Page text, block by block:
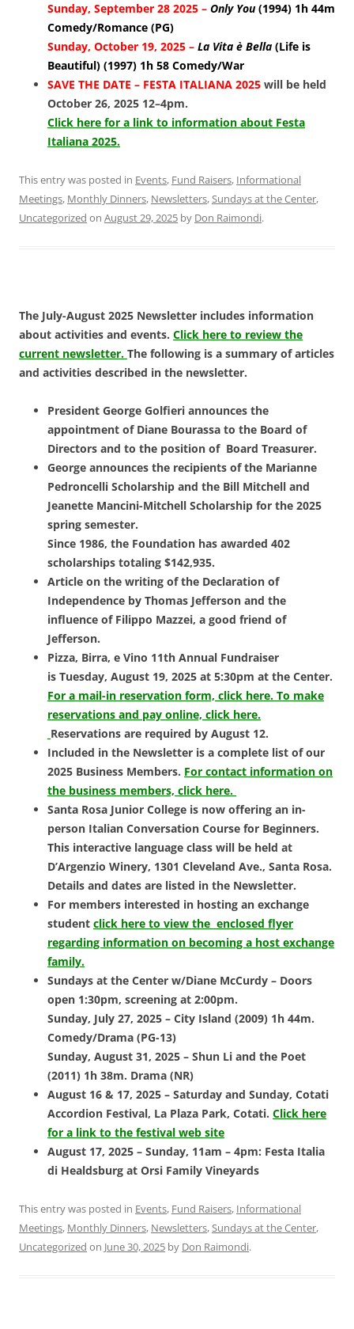
Sunday, September 28 2025 – Only You(1994) 1h 44m
Comedy/Romance (PG)
Sunday, October 19, 2025 – La Vita è Bella (Life is
Beautiful) (1997) 1h 58 Comedy/War
SAVE THE DATE – FESTA ITALIANA 2025 will be held
October 26, 2025 12–4pm.
Click here for a link to information about Festa
Italiana 2025.
This entry was posted in Events, Fund Raisers, Informational
Meetings, Monthly Dinners, Newsletters,Sundays at the Center,
Uncategorized on August 29, 2025 by Don Raimondi.
The July-August 2025 Newsletter includes information
about activities and events. Click here to review the
current newsletter. The following is a summary of articles
and activities described in the newsletter.
President George Golfieri announces the
appointment of Diane Bourassa to the Board of
Directors and to the position of Board Treasurer.
George announces the recipients of the Marianne
Pedroncelli Scholarship and the Bill Mitchell and
Jeanette Mancini-Mitchell Scholarship for the 2025
spring semester.
Since 1986, the Foundation has awarded 402
scholarships totaling $142,935.
Article on the writing of the Declaration of
Independence by Thomas Jefferson and the
influence of Filippo Mazzei, a good friend of
Jefferson.
Pizza, Birra, e Vino 11th Annual Fundraiser
is Tuesday, August 19, 2025 at 5:30pm at the Center.
For a mail-in reservation form, click here. To make
reservations and pay online, click here.
Reservations are required by August 12.
Included in the Newsletter is a complete list of our
2025 Business Members. For contact information on
the business members, click here.
Santa Rosa Junior College is now offering an in-
person Italian Conversation Course for Beginners.
This interactive language class will be held at
D’Argenzio Winery, 1301 Cleveland Ave., Santa Rosa.
Details and dates are listed in the Newsletter.
For members interested in hosting an exchange
student click here to view the enclosed flyer
regarding information on becoming a host exchange
family.
Sundays at the Center w/Diane McCurdy – Doors
open 1:30pm, screening at 2:00pm.
Sunday, July 27, 2025 – City Island (2009) 1h 44m.
Comedy/Drama (PG-13)
Sunday, August 31, 2025 – Shun Li and the Poet
(2011) 1h 38m. Drama (NR)
August 16 & 17, 2025 – Saturday and Sunday, Cotati
Accordion Festival, La Plaza Park, Cotati. Click here
for a link to the festival web site
August 17, 2025 – Sunday, 11am – 4pm: Festa Italia
di Healdsburg at Orsi Family Vineyards
This entry was posted in Events, Fund Raisers, Informational
Meetings, Monthly Dinners, Newsletters,Sundays at the Center,
Uncategorized on June 30, 2025 by Don Raimondi.